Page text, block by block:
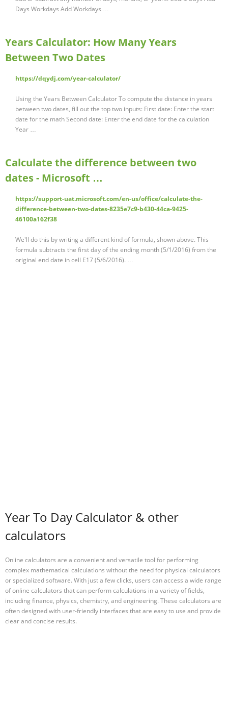
Days Workdays Add Workdays …
Years Calculator: How Many Years
Between Two Dates
https://dqydj.com/year-calculator/
Using the Years Between Calculator To compute the distance in years
between two dates, fill out the top two inputs: First date: Enter the start
date for the math Second date: Enter the end date for the calculation
Year …
Calculate the difference between two
dates - Microsoft …
https://support-uat.microsoft.com/en-us/office/calculate-the-
difference-between-two-dates-8235e7c9-b430-44ca-9425-
46100a162f38
We'll do this by writing a different kind of formula, shown above. This
formula subtracts the first day of the ending month (5/1/2016) from the
original end date in cell E17 (5/6/2016). …
Year To Day Calculator & other
calculators
Online calculators are a convenient and versatile tool for performing
complex mathematical calculations without the need for physical calculators
or specialized software. With just a few clicks, users can access a wide range
of online calculators that can perform calculations in a variety of fields,
including finance, physics, chemistry, and engineering. These calculators are
often designed with user-friendly interfaces that are easy to use and provide
clear and concise results.